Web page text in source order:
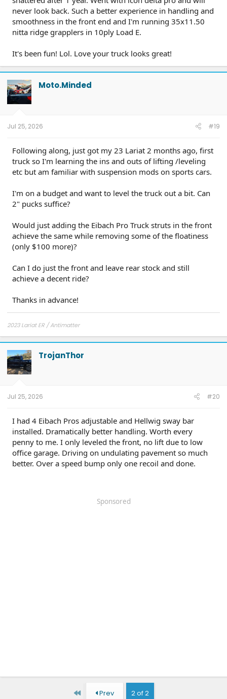
never look back. Such a better experience in handling and
smoothness in the front end and I'm running 35x11.50
nitta ridge grapplers in 10ply Load E.
It's been fun! Lol. Love your truck looks great!
Moto.Minded
Jul 25, 2026 #19
Following along, just got my 23 Lariat 2 months ago, first
truck so I'm learning the ins and outs of lifting /leveling
etc but am familiar with suspension mods on sports cars.
I'm on a budget and want to level the truck out a bit. Can
2" pucks suffice?
Would just adding the Eibach Pro Truck struts in the front
achieve the same while removing some of the floatiness
(only $100 more)?
Can I do just the front and leave rear stock and still
achieve a decent ride?
Thanks in advance!
2023 Lariat ER / Antimatter
TrojanThor
Jul 25, 2026 #20
I had 4 Eibach Pros adjustable and Hellwig sway bar
installed. Dramatically better handling. Worth every
penny to me. I only leveled the front, no lift due to low
office garage. Driving on undulating pavement so much
better. Over a speed bump only one recoil and done.
Sponsored
First Prev 2 of 2